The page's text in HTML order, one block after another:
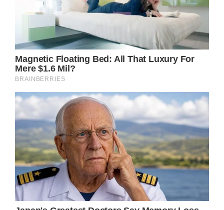
The inclusion of Prince William in these raw
moments adds another layer to the story. His
endure this difficult journey serves as a
reminder of the shared burdens they face
together.
This situation marks a potential turning point
for the royal family’s public image.
Historically, the monarchy has maintained an